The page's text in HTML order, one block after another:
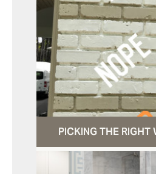
PICKING THE RIGHT